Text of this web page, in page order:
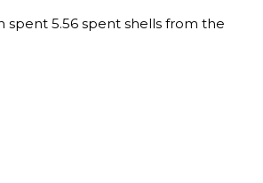
spent 5.56 spent shells from the